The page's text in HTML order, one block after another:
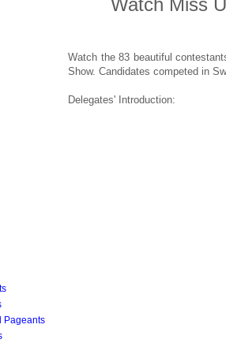
Watch the 83 beautiful
Show. Candidates competed in
Delegates' Introduction:
Pageants